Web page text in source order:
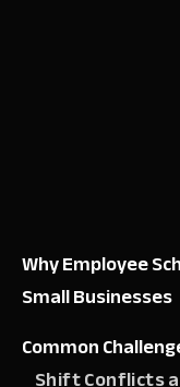
Why Employee
Small Businesses
Common
Shift Conflicts